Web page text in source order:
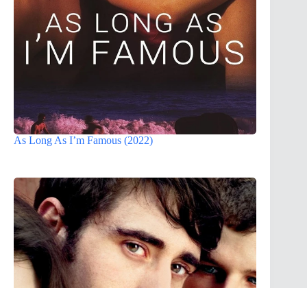
As Long As I’m Famous (2022)